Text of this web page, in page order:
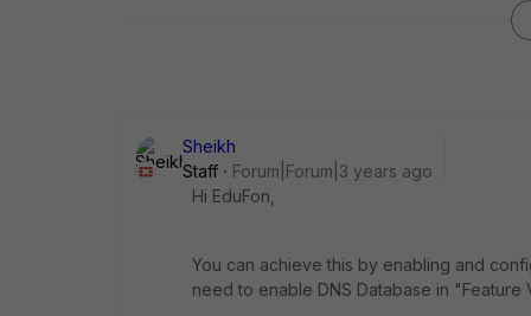
Sheikh
Staff
Forum|Forum|3 years ago
Hi EduFon,
You can achieve this by enabling and
need to enable DNS Database in "Feature